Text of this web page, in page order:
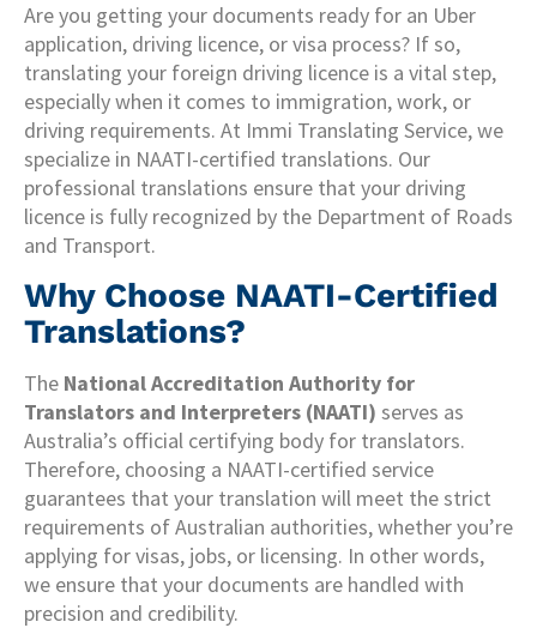
Are you getting your documents ready for an Uber
application, driving licence, or visa process? If so,
translating your foreign driving licence is a vital step,
especially when it comes to immigration, work, or
driving requirements. At Immi Translating Service, we
specialize in NAATI-certified translations. Our
professional translations ensure that your driving
licence is fully recognized by the Department of Roads
and Transport.
Why Choose NAATI-Certified
Translations?
The National Accreditation Authority for
Translators and Interpreters (NAATI) serves as
Australia’s official certifying body for translators.
Therefore, choosing a NAATI-certified service
guarantees that your translation will meet the strict
requirements of Australian authorities, whether you’re
applying for visas, jobs, or licensing. In other words,
we ensure that your documents are handled with
precision and credibility.